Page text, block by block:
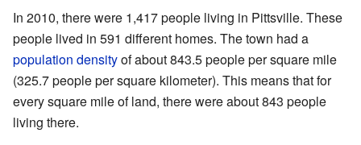
In 2010, there were 1,417 people living in Pittsville. These
people lived in 591 different homes. The town had a
population densityof about 843.5 people per square mile
(325.7 people per square kilometer). This means that for
every square mile of land, there were about 843 people
living there.